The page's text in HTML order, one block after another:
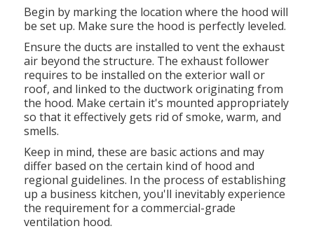
Begin by marking the location where the hood will
be set up. Make sure the hood is perfectly leveled.
Ensure the ducts are installed to vent the exhaust
air beyond the structure. The exhaust follower
requires to be installed on the exterior wall or
roof, and linked to the ductwork originating from
the hood. Make certain it's mounted appropriately
so that it effectively gets rid of smoke, warm, and
smells.
Keep in mind, these are basic actions and may
differ based on the certain kind of hood and
regional guidelines. In the process of establishing
up a business kitchen, you'll inevitably experience
the requirement for a commercial-grade
ventilation hood.